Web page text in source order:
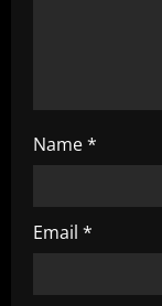
Name*
Email *